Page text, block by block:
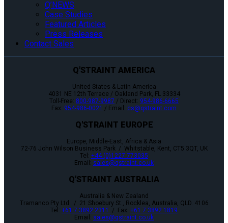
Q’NEWS
Case Studies
Featured Articles
Press Releases
Contact Sales
Q'STRAINT AMERICA
United States & Latin America
4031 NE 12th Terrace / Oakland Park, FL 33334
Toll-Free: 800-987-9987 / Direct: 954-986-6665
Fax: 954-986-0021 / Email: cs@qstraint.com
Q'STRAINT EUROPE
Europe, Middle-East, Africa & Asia
72-76 John Wilson Business Park / Whitstable, Kent, CT5 3QT, UK
Tel: +44 (0)1227 773035
Email: sales@qstraint.co.uk
Q'STRAINT AUSTRALIA
Australia & New Zealand
Tramanco Pty Ltd. / 21 Shoebury St., Rocklea, Australia, QLD. 4106
Tel: +61 7 3892 2311 / Fax: +61 7 3892 1819
Email: sales@qstraint.co.uk